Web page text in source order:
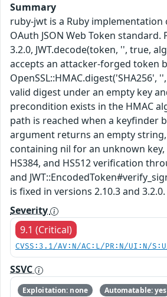
Summary
ruby-jwt is a Ruby implementation
OAuth JSON Web Token standard.
3.2.0, JWT.decode(token, '', true,
accepts an attacker-forged token
OpenSSL::HMAC.digest('SHA256',
valid digest under an empty key
precondition exists in the HMAC
path is reached when a keyfinder
argument returns an empty
containing nil for an unknown key,
HS384, and HS512 verification
and
is fixed in versions 2.10.3 and 3.2.0.
Severity
9.1 (Critical)
CVSS:3.1/AV:N/AC:L/PR:N/UI:N/
SSVC
Exploitation: none
Automatable: yes